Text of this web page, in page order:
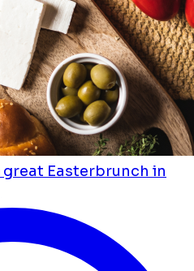
Easterbrunch in